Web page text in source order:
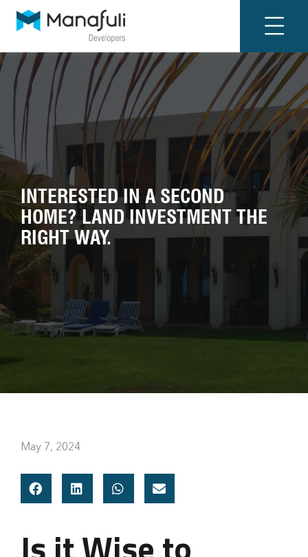
INTERESTED IN A SECOND
HOME? LAND INVESTMENT THE
RIGHT WAY.
May 7, 2024